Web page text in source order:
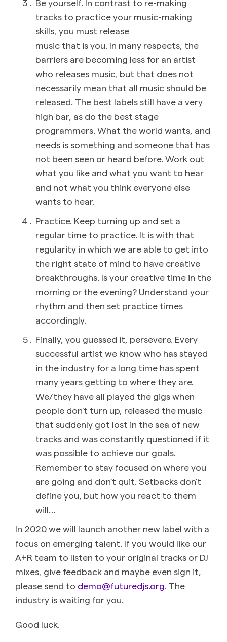
tracks to practice your music-making
skills, you must release
music that is you. In many respects, the
barriers are becoming less for an artist
who releases music, but that does not
necessarily mean that all music should be
released. The best labels still have a very
high bar, as do the best stage
programmers. What the world wants, and
needs is something and someone that has
not been seen or heard before. Work out
what you like and what you want to hear
and not what you think everyone else
wants to hear.
Practice. Keep turning up and set a
regular time to practice. It is with that
regularity in which we are able to get into
the right state of mind to have creative
breakthroughs. Is your creative time in the
morning or the evening? Understand your
rhythm and then set practice times
accordingly.
Finally, you guessed it, persevere. Every
successful artist we know who has stayed
in the industry for a long time has spent
many years getting to where they are.
We/they have all played the gigs when
people don’t turn up, released the music
that suddenly got lost in the sea of new
tracks and was constantly questioned if it
was possible to achieve our goals.
Remember to stay focused on where you
are going and don’t quit. Setbacks don’t
define you, but how you react to them
will…
In 2020 we will launch another new label with a
focus on emerging talent. If you would like our
A+R team to listen to your original tracks or DJ
mixes, give feedback and maybe even sign it,
please send to demo@futuredjs.org . The
industry is waiting for you.
Good luck.